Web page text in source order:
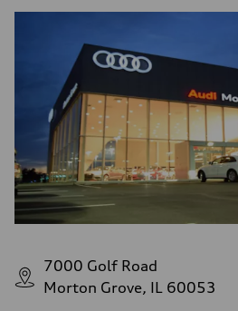
7000 Golf Road
Morton Grove, IL 60053